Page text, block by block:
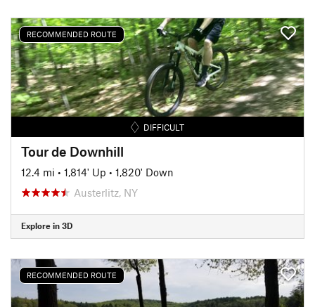
RECOMMENDED ROUTE
DIFFICULT
Tour de Downhill
12.4 mi • 1,814' Up • 1,820' Down
Austerlitz, NY
Explore in 3D
RECOMMENDED ROUTE